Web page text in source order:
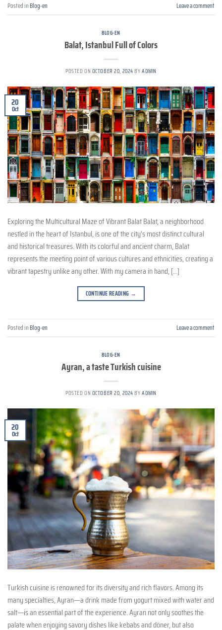
Posted inBlog-en Leave a comment
BLOG-EN
Balat, Istanbul Full of Colors
POSTED ON OCTOBER 20, 2024BYADMIN
20
Oct
Exploring the Multicultural Maze of Vibrant Balat Balat, a neighborhood
nestled in the heart of Istanbul, is one of the city’s most distinct cultural
and historical treasures. With its colorful and ancient charm, Balat
represents the meeting point of various cultures and ethnicities, creating a
vibrant tapestry unlike any other. With my camera in hand, […]
CONTINUE READING →
Posted inBlog-en Leave a comment
BLOG-EN
Ayran, a taste Turkish cuisine
POSTED ON OCTOBER 20, 2024BYADMIN
20
Oct
Turkish cuisine is renowned for its diversity and rich flavors. Among its
many specialties, Ayran—a drink made from yogurt mixed with water and
salt—is an essential part of the experience. Ayran not only soothes the
palate when enjoying savory dishes like kebabs and döner, but also